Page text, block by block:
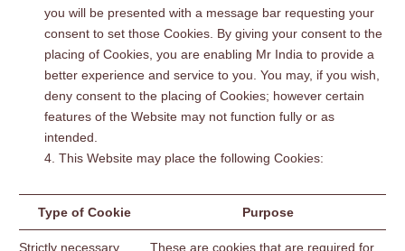
you will be presented with a message bar requesting your
consent to set those Cookies. By giving your consent to the
placing of Cookies, you are enabling Mr India to provide a
better experience and service to you. You may, if you wish,
deny consent to the placing of Cookies; however certain
features of the Website may not function fully or as
intended.
This Website may place the following Cookies:
Type of Cookie Purpose
Strictly necessary
These are cookies that are required for